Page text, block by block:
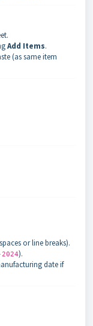
Add Items.
(as same item
or line breaks).
).
date if